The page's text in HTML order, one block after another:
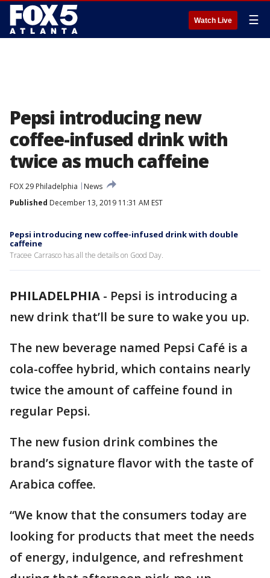
Watch Live ☰
Pepsi introducing new
coffee-infused drink with
twice as much caffeine
FOX 29 Philadelphia
News
Published December 13, 2019 11:31 AM EST
Pepsi introducing new coffee-infused drink with double
caffeine
Tracee Carrasco has all the details on Good Day.
PHILADELPHIA - Pepsi is introducing a
new drink that’ll be sure to wake you up.
The new beverage named Pepsi Café is a
cola-coffee hybrid, which contains nearly
twice the amount of caffeine found in
regular Pepsi.
The new fusion drink combines the
brand’s signature flavor with the taste of
Arabica coffee.
“We know that the consumers today are
looking for products that meet the needs
of energy, indulgence, and refreshment